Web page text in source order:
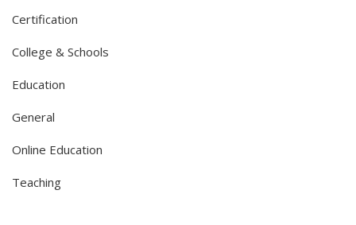
Certification
College & Schools
Education
General
Online Education
Teaching